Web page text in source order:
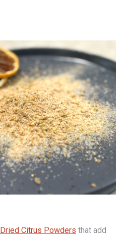
Dried Citrus Powders that add